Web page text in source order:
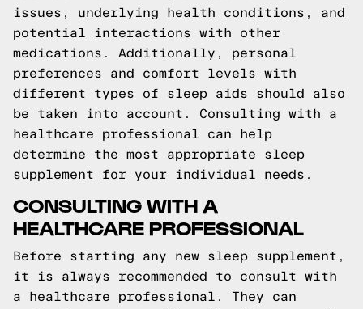
issues, underlying health conditions, and
potential interactions with other
medications. Additionally, personal
preferences and comfort levels with
different types of sleep aids should also
be taken into account. Consulting with a
healthcare professional can help
determine the most appropriate sleep
supplement for your individual needs.
CONSULTING WITH A
HEALTHCARE PROFESSIONAL
Before starting any new sleep supplement,
it is always recommended to consult with
a healthcare professional. They can